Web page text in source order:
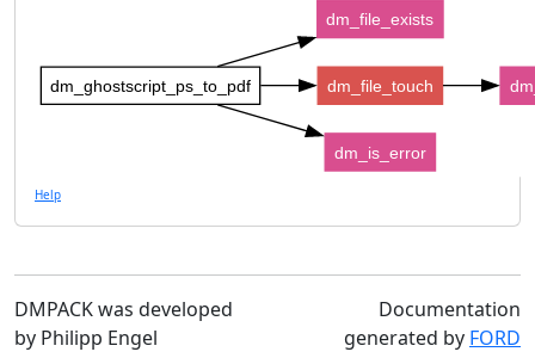
dm_ghostscript_ps_to_pdf
dm_file_exists
dm_file_touch
dm_is_error
Help
DMPACK was developed
by Philipp Engel
Documentation
generated by FORD